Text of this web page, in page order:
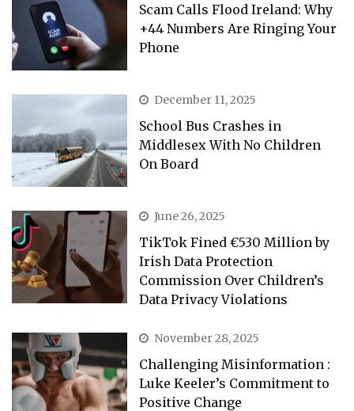
Scam Calls Flood Ireland: Why
+44 Numbers Are Ringing Your
Phone
December 11, 2025
School Bus Crashes in
Middlesex With No Children
On Board
June 26, 2025
TikTok Fined €530 Million by
Irish Data Protection
Commission Over Children’s
Data Privacy Violations
November 28, 2025
Challenging Misinformation :
Luke Keeler’s Commitment to
Positive Change